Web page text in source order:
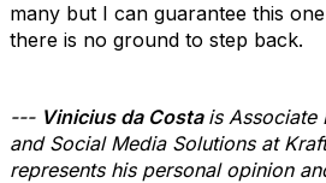
many but I can guarantee this
there is no ground to step back.
--- Vinicius da Costa is Associate
and Social Media Solutions at
represents his personal opinion